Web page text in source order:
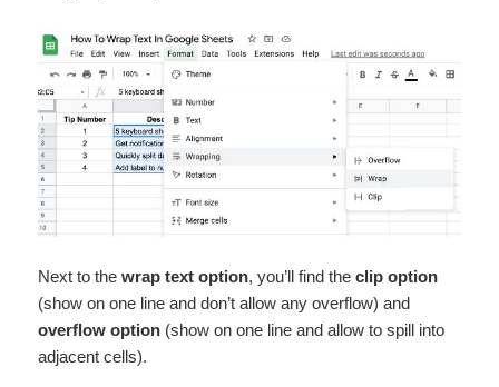
Next to thewrap text option, you’ll find theclip option
(show on one line and don’t allow any overflow) and
overflow option (show on one line and allow to spill into
adjacent cells).